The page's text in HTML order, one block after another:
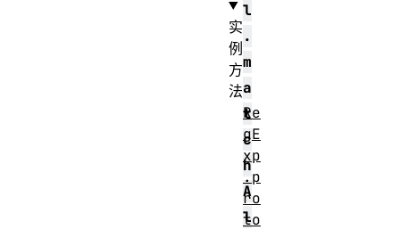
l
.
m
a
t
c
h
A
l
实
例
方
法
Re
gE
xp
.p
ro
to